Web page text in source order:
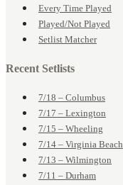
Every Time Played
Played/Not Played
Setlist Matcher
Recent Setlists
7/18 – Columbus
7/17 – Lexington
7/15 – Wheeling
7/14 – Virginia Beach
7/13 – Wilmington
7/11 – Durham